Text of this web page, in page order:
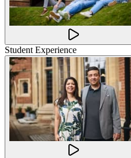
Student Experience